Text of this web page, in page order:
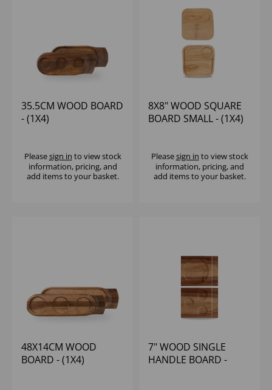
35.5CM WOOD BOARD
- (1X4)
Pleasesign in to view stock
information, pricing, and
add items to your basket.
8X8" WOOD SQUARE
BOARD SMALL - (1X4)
Pleasesign in to view stock
information, pricing, and
add items to your basket.
48X14CM WOOD
BOARD - (1X4)
7" WOOD SINGLE
HANDLE BOARD -